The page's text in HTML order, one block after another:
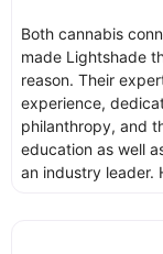
Both cannabis
made Lightshade
reason. Their
experience,
philanthropy, and
education as well
an industry leader.